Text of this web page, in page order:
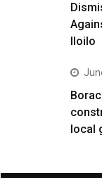
Iloilo
local